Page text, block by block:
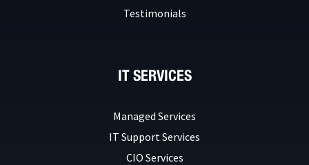
Testimonials
IT SERVICES
Managed Services
IT Support Services
CIO Services